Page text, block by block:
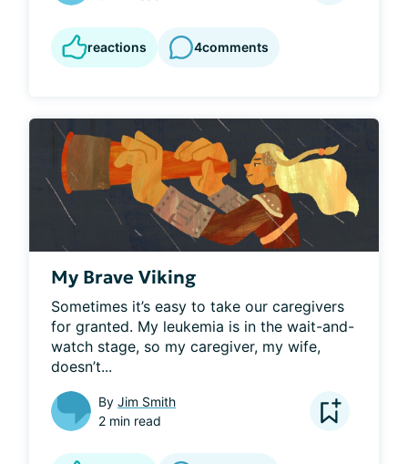
reactions 4comments
My Brave Viking
Sometimes it’s easy to take our caregivers
for granted. My leukemia is in the wait-and-
watch stage, so my caregiver, my wife,
doesn’t...
By Jim Smith
2 min read